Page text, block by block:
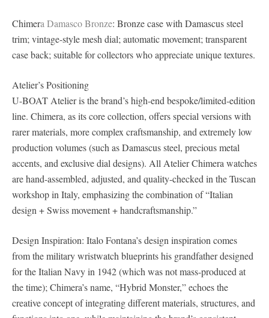
Chimera Damasco Bronze: Bronze case with Damascus steel
trim; vintage-style mesh dial; automatic movement; transparent
case back; suitable for collectors who appreciate unique textures.
Atelier’s Positioning
U-BOAT Atelier is the brand’s high-end bespoke/limited-edition
line. Chimera, as its core collection, offers special versions with
rarer materials, more complex craftsmanship, and extremely low
production volumes (such as Damascus steel, precious metal
accents, and exclusive dial designs). All Atelier Chimera watches
are hand-assembled, adjusted, and quality-checked in the Tuscan
workshop in Italy, emphasizing the combination of “Italian
design + Swiss movement + handcraftsmanship.”
Design Inspiration: Italo Fontana’s design inspiration comes
from the military wristwatch blueprints his grandfather designed
for the Italian Navy in 1942 (which was not mass-produced at
the time); Chimera’s name, “Hybrid Monster,” echoes the
creative concept of integrating different materials, structures, and